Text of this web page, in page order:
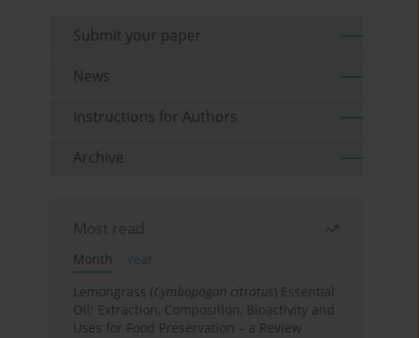
Submit your paper
News
Instructions for Authors
Archive
Most read
Month
Year
Lemongrass (Cymbopogon citratus) Essential
Oil: Extraction, Composition, Bioactivity and
Uses for Food Preservation – a Review